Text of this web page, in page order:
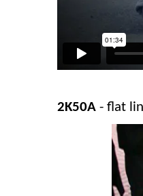
2K50A - flat